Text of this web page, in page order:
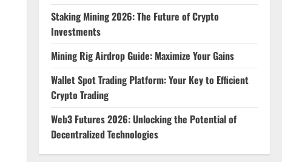
Staking Mining 2026: The Future of Crypto
Investments
Mining Rig Airdrop Guide: Maximize Your Gains
Wallet Spot Trading Platform: Your Key to Efficient
Crypto Trading
Web3 Futures 2026: Unlocking the Potential of
Decentralized Technologies